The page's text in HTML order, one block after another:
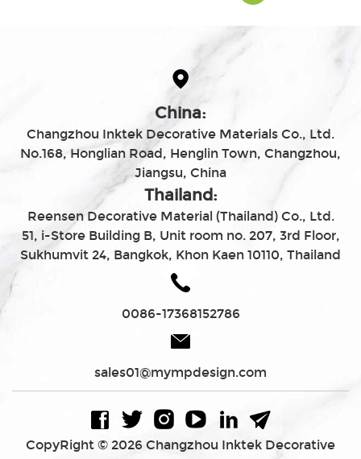
China:
Changzhou Inktek Decorative Materials Co., Ltd.
No.168, Honglian Road, Henglin Town, Changzhou,
Jiangsu, China
Thailand:
Reensen Decorative Material (Thailand) Co., Ltd.
51, i-Store Building B, Unit room no. 207, 3rd Floor,
Sukhumvit 24, Bangkok, Khon Kaen 10110, Thailand
0086-17368152786
sales01@mympdesign.com
CopyRight © 2026 Changzhou Inktek Decorative